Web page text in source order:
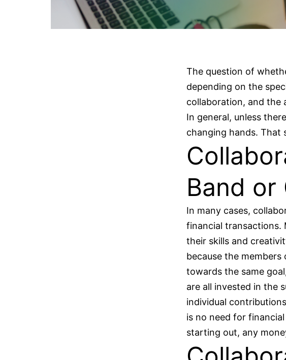
The question of
depending on the
collaboration, and the
In general, unless
changing hands. That
Band or
In many cases,
financial transactions.
their skills and
because the
towards the same
are all invested in the
individual
is no need for
starting out, any